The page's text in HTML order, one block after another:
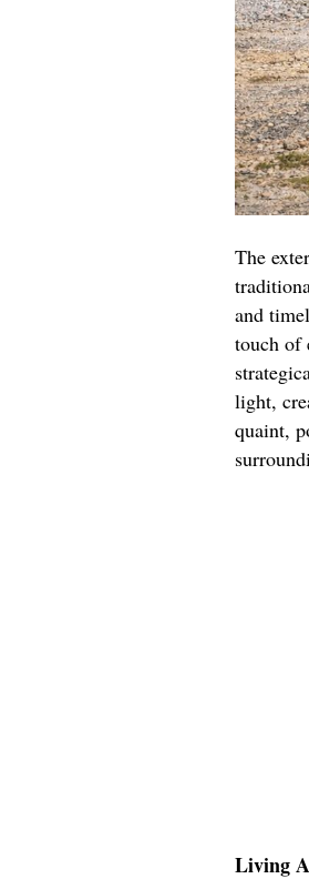
The
and
touch of
light,
quaint,
Living